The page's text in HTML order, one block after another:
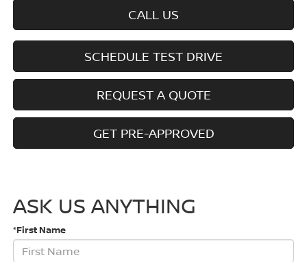
CALL US
SCHEDULE TEST DRIVE
REQUEST A QUOTE
GET PRE-APPROVED
ASK US ANYTHING
*First Name